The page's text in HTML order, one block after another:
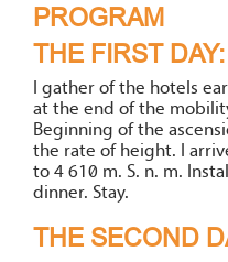
PROGRAM
THE FIRST DAY:
I gather of the hotels
at the end of the
Beginning of the
the rate of height. I
to 4 610 m. S. n. m.
dinner. Stay.
THE SECOND